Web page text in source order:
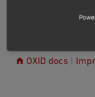
© Copyright 2003
OXID docs